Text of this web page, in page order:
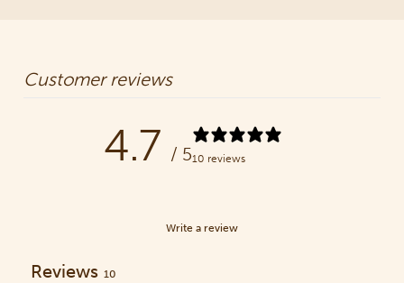
Customer reviews
4.7 / 510 reviews
Write a review
Reviews 10